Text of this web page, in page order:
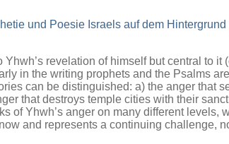
und Poesie Israels auf dem
revelation of himself but central to it
in the writing prophets and the Psalms
can be distinguished: a) the anger that
that destroys temple cities with their
of Yhwh’s anger on many different levels,
and represents a continuing challenge,